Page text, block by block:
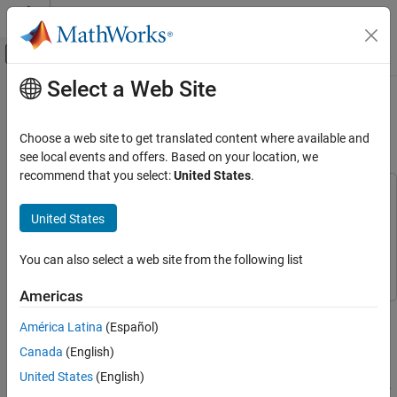
Skip to content
Off-Canvas Navigation Menu Toggle
Documentation Home
Statistics and Machine Learning Toolbox
Classification
Classification Trees
ON THIS PAGE
Main Content
Optimize Classification Tree on Tall
Array
Statistics and Machine Learning Toolbox
Machine Learning Toolbox
Parallel Computing ToolboxParallel Computing Toolbox
This example shows how to optimize hyperparameters of a
classification tree automatically using a tall array. The sample
data setairlinesmall.csv
containing the data and uses it to run the optimization procedure.
Select a Web Site
Choose a web site to get translated content where available and
see local events and offers. Based on your location, we
recommend that you select:United States.
United States
You can also select a web site from the following list
Americas
América Latina (Español)
Canada (English)
United States (English)